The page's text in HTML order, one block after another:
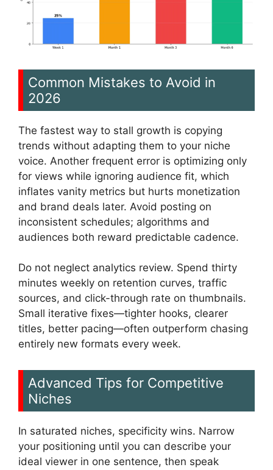
Common Mistakes to Avoid in
2026
The fastest way to stall growth is copying
trends without adapting them to your niche
voice. Another frequent error is optimizing only
for views while ignoring audience fit, which
inflates vanity metrics but hurts monetization
and brand deals later. Avoid posting on
inconsistent schedules; algorithms and
audiences both reward predictable cadence.
Do not neglect analytics review. Spend thirty
minutes weekly on retention curves, traffic
sources, and click-through rate on thumbnails.
Small iterative fixes—tighter hooks, clearer
titles, better pacing—often outperform chasing
entirely new formats every week.
Advanced Tips for Competitive
Niches
In saturated niches, specificity wins. Narrow
your positioning until you can describe your
ideal viewer in one sentence, then speak